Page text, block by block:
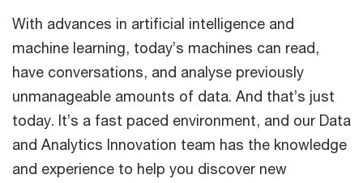
With advances in artificial intelligence and
machine learning, today’s machines can read,
have conversations, and analyse previously
unmanageable amounts of data. And that’s just
today. It’s a fast paced environment, and our Data
and Analytics Innovation team has the knowledge
and experience to help you discover new